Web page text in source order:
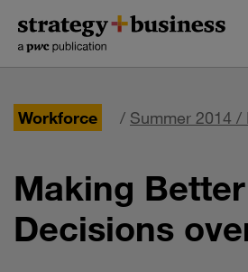
content
navigation
Workforce / Summer 2014 /
Making Better
Decisions